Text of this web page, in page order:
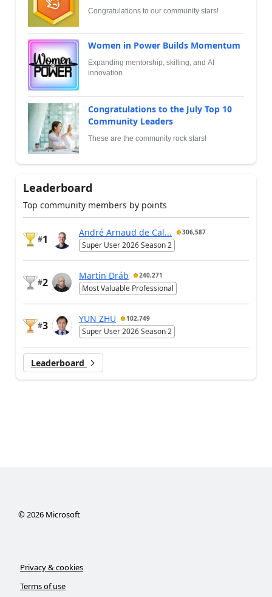
Congratulations to our community stars!
Women in Power Builds Momentum
Expanding mentorship, skilling, and AI
innovation
Congratulations to the July Top 10
Community Leaders
These are the community rock stars!
Leaderboard
Top community members by points
#1
André Arnaud de Cal... 306,587
Super User 2026 Season 2
#2
Martin Dráb 240,271
Most Valuable Professional
#3
YUN ZHU 102,749
Super User 2026 Season 2
Leaderboard
© 2026Microsoft
Privacy & cookies
Terms of use